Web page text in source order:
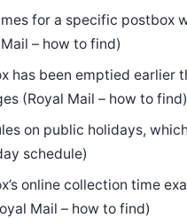
for a specific postbox
– how to find)
has been emptied earlier
(Royal Mail – how to
on public holidays,
schedule)
online collection time
Mail – how to find)